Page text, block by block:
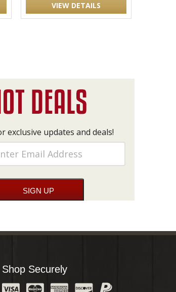
VIEW DETAILS
exclusive updates and deals!
Shop Securely